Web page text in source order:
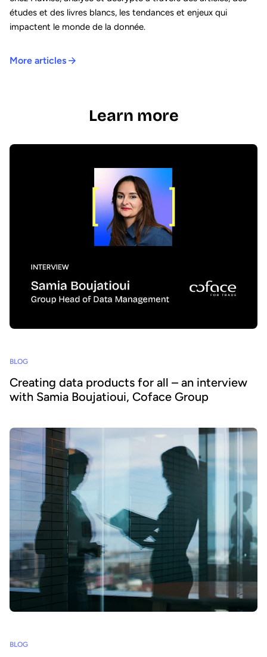
études et des livres blancs, les tendances et enjeux qui
impactent le monde de la donnée.
More articles
Learn more
BLOG
Creating data products for all – an interview
with Samia Boujatioui, Coface Group
BLOG